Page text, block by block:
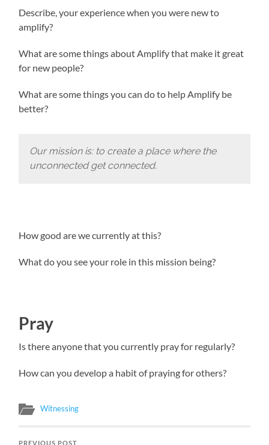
Describe, your experience when you were new to
amplify?
What are some things about Amplify that make it great
for new people?
What are some things you can do to help Amplify be
better?
Our mission is: to create a place where the
unconnected get connected.
How good are we currently at this?
What do you see your role in this mission being?
Pray
Is there anyone that you currently pray for regularly?
How can you develop a habit of praying for others?
Witnessing
PREVIOUS POST